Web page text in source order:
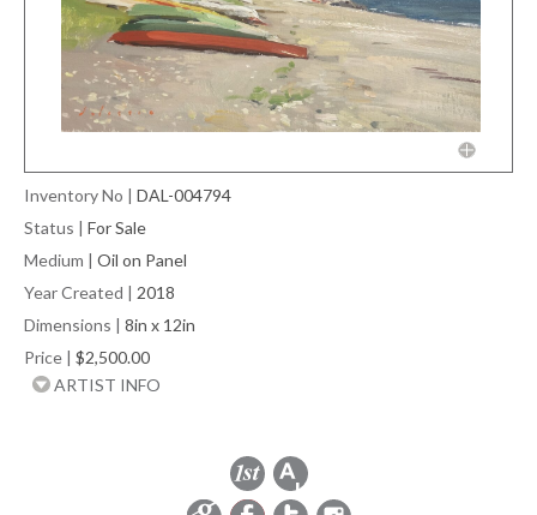
Inventory No | DAL-004794
Status | For Sale
Medium | Oil on Panel
Year Created | 2018
Dimensions | 8in x 12in
Price | $2,500.00
ARTIST INFO